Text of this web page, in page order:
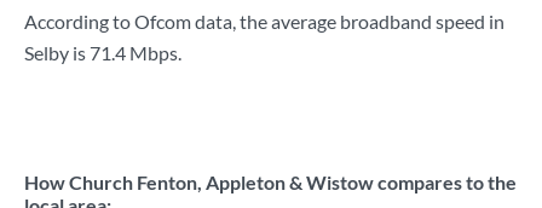
According to Ofcom data, the average broadband speed in
Selby is 71.4 Mbps.
How Church Fenton, Appleton & Wistow compares to the